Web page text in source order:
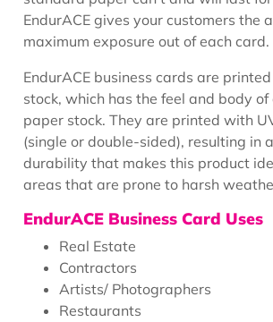
EndurACE gives your customers the
maximum exposure out of each card.
EndurACE business cards are
stock, which has the feel and body
paper stock. They are printed with
(single or double-sided), resulting in
durability that makes this product
areas that are prone to harsh
EndurACE Business Card Uses
Real Estate
Contractors
Artists/ Photographers
Restaurants